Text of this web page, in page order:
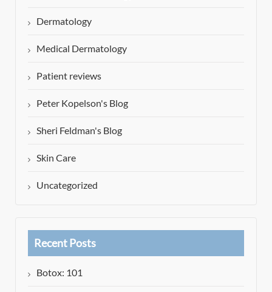
Dermatology
Medical Dermatology
Patient reviews
Peter Kopelson's Blog
Sheri Feldman's Blog
Skin Care
Uncategorized
Recent Posts
Botox: 101